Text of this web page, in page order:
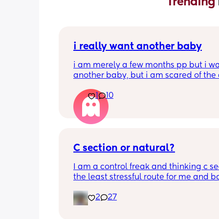
i really want another baby
i am merely a few months pp but i
another baby, but i am scared of the
going on in the world i just think its
best idea at the moment but i am
crazy baby fever and miss having a
1 10
C section or natural?
I am a control freak and thinking c
the least stressful route for me and
acknowledging recovering can be
If it could be guaranteed no tearing or
2 27